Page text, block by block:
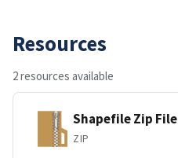
Resources
2 resources available
Shapefile Zip File
ZIP